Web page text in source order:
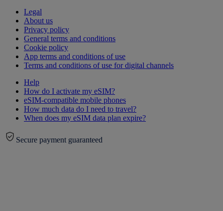
Legal
About us
Privacy policy
General terms and conditions
Cookie policy
App terms and conditions of use
Terms and conditions of use for digital channels
Help
How do I activate my eSIM?
eSIM-compatible mobile phones
How much data do I need to travel?
When does my eSIM data plan expire?
Secure payment guaranteed